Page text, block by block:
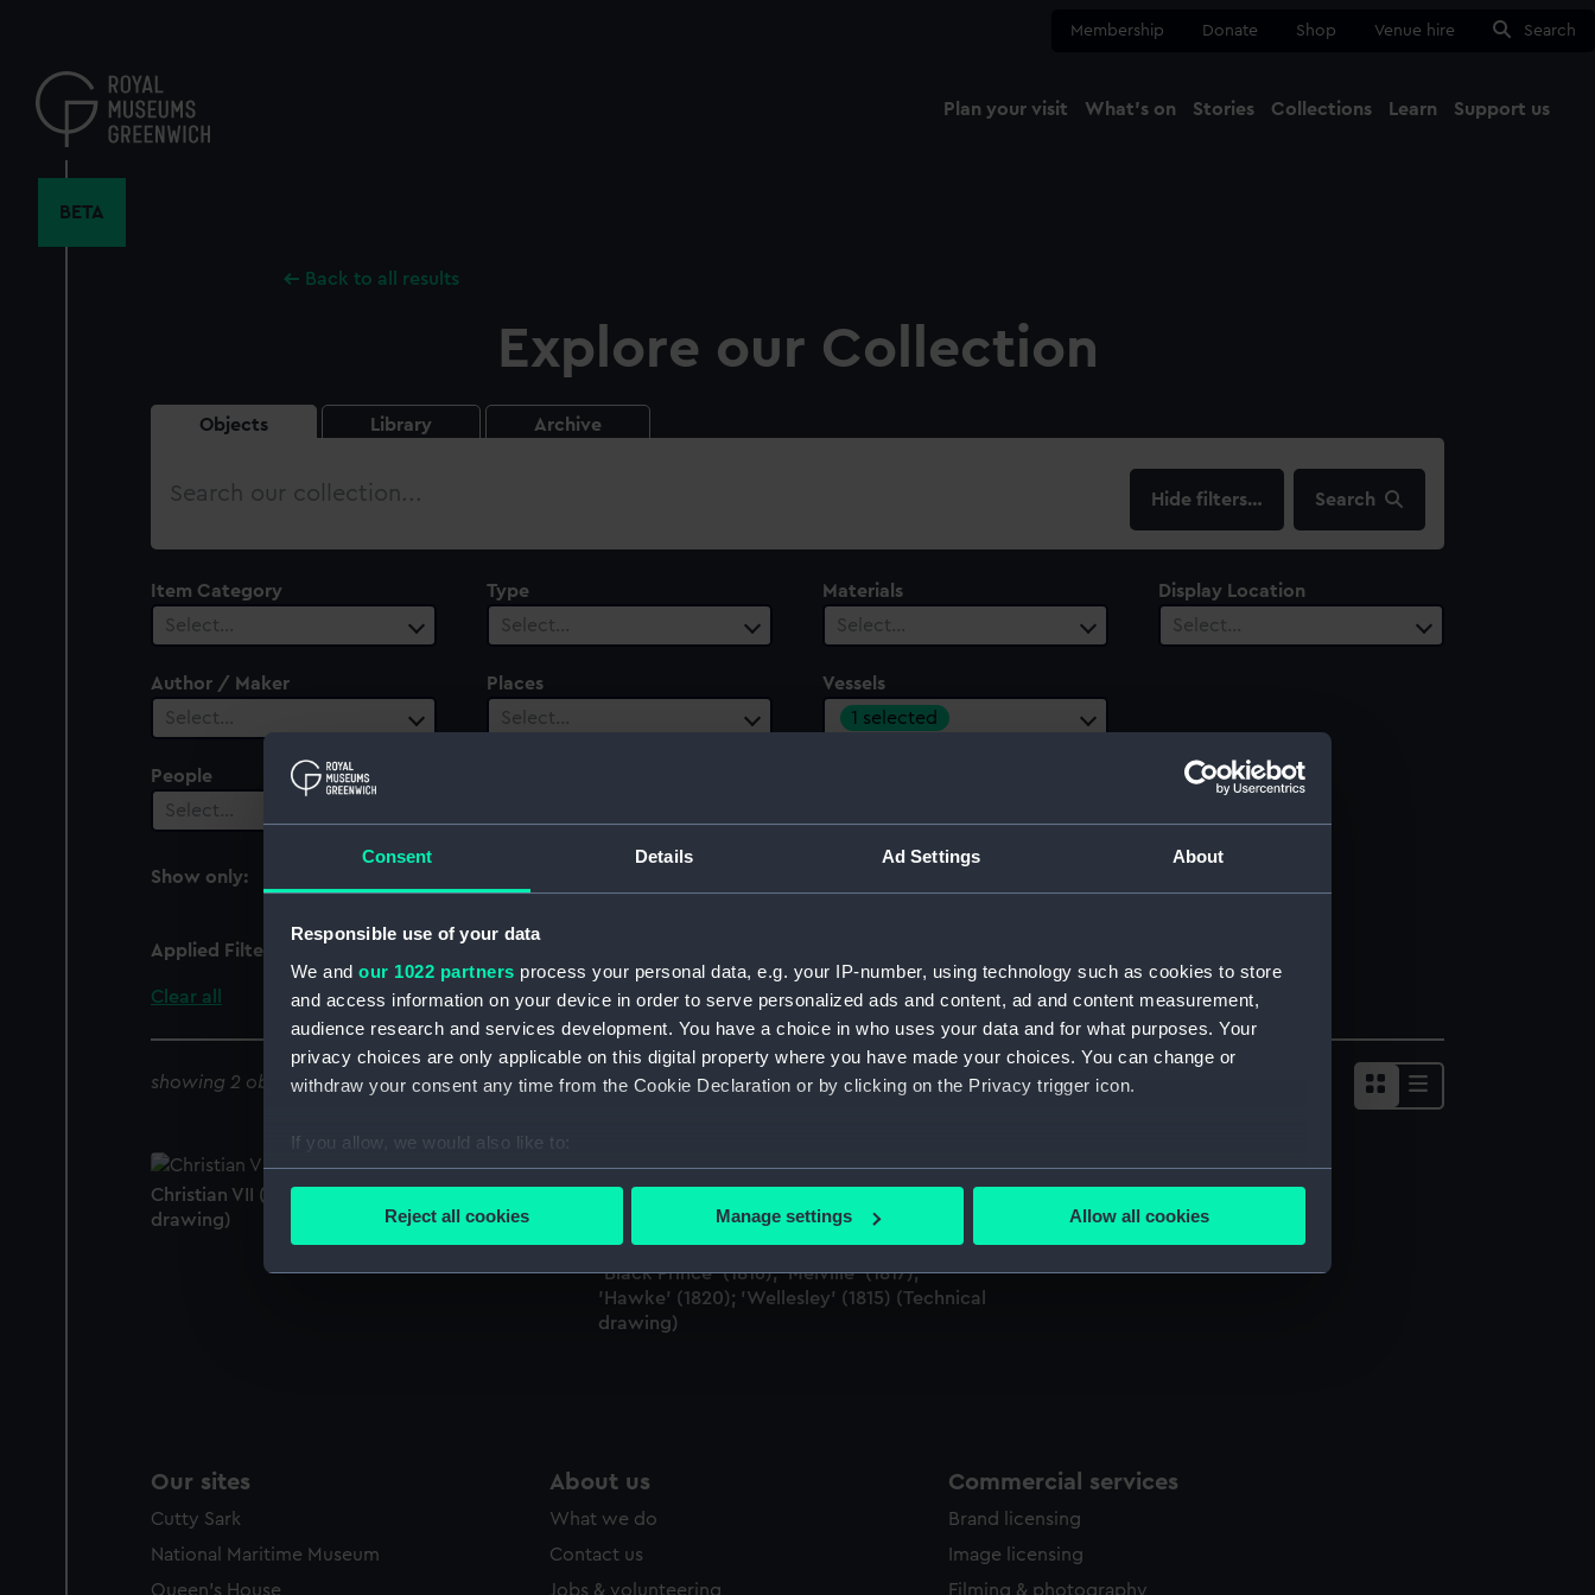
Consent Details Ad Settings About
Responsible use of your data
We and our 1022 partners process your personal data, e.g. your IP-number, using technology such as cookies to store
and access information on your device in order to serve personalized ads and content, ad and content measurement,
audience research and services development. You have a choice in who uses your data and for what purposes. Your
privacy choices are only applicable on this digital property where you have made your choices. You can change or
withdraw your consent any time from the Cookie Declaration or by clicking on the Privacy trigger icon.
If you allow, we would also like to:
Collect information about your geographical location which can be accurate to within several meters
Find out more about how your personal data is processed and set your preferences in the
We use necessary cookies to make our websites work correctly for you.
We’d like to use additional cookies to remember your preferences, understand how our website is used, and to help us
Reject all cookies Manage settings Allow all cookies
content
Membership Donate Shop Venue hire Search
Plan your visit What's on Stories Collections Learn Support us
BETA
Back to all results
Explore our Collection
Objects Library Archive
Search
filters… Search
Item Category
Select…
Type
Select…
Materials
Select…
Display Location
Select…
Author / Maker
Select…
Places
Select…
Vessels
1 selected
People
Select…
Show only:
With images
Applied Filters Christian VII (captured 1807)
Clear all
showing 2 objects results Sort by
Christian VII (captured 1807) (Technical
drawing)
'Black Prince' (1816); 'Melville' (1817);
'Hawke' (1820); 'Wellesley' (1815) (Technical
drawing)
Our sites
Cutty Sark
National Maritime Museum
Queen's House
About us
What we do
Contact us
Jobs & volunteering
Commercial services
Brand licensing
Image licensing
Filming & photography